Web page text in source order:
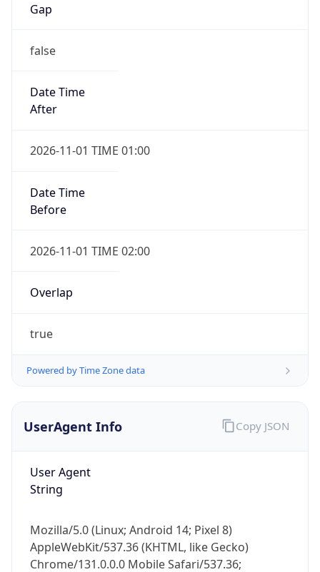
Gap
false
Date Time
After
2026-11-01 TIME 01:00
Date Time
Before
2026-11-01 TIME 02:00
Overlap
true
Powered by Time Zone data
UserAgent Info
User Agent
String
Mozilla/5.0 (Linux; Android 14; Pixel 8)
AppleWebKit/537.36 (KHTML, like Gecko)
Chrome/131.0.0.0 Mobile Safari/537.36;
Copy JSON
IP Lookup on your phone
Check any IP address, see location and
security data, and get network details on the
Real-time Data
Not now